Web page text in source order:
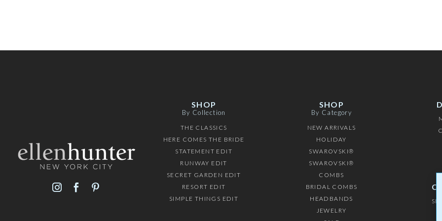
SHOP
By Collection
THE CLASSICS
HERE COMES THE BRIDE
STATEMENT EDIT
RUNWAY EDIT
SECRET GARDEN EDIT
RESORT EDIT
SIMPLE THINGS EDIT
SHOP
By Category
NEW ARRIVALS
HOLIDAY
SWAROVSKI®
SWAROVSKI®
COMBS
BRIDAL COMBS
HEADBANDS
JEWELRY